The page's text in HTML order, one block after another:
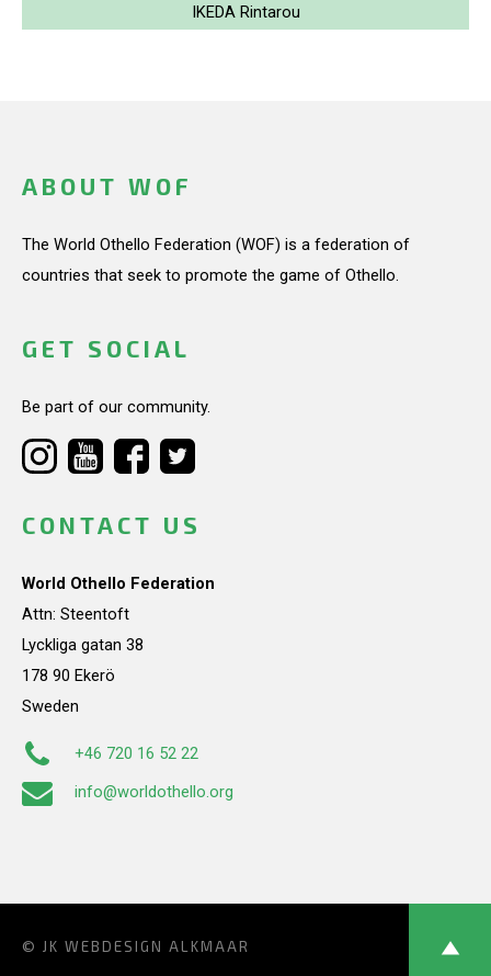
IKEDA Rintarou
ABOUT WOF
The World Othello Federation (WOF) is a federation of
countries that seek to promote the game of Othello.
GET SOCIAL
Be part of our community.
CONTACT US
World Othello Federation
Attn: Steentoft
Lyckliga gatan 38
178 90 Ekerö
Sweden
+46 720 16 52 22
info@worldothello.org
© JK WEBDESIGN ALKMAAR